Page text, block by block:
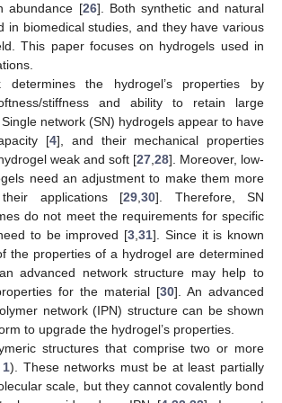
abundance [26]. Both synthetic and natural
in biomedical studies, and they have various
This paper focuses on hydrogels used in
determines the hydrogel’s properties by
stiffness and ability to retain large
network (SN) hydrogels appear to have
[4], and their mechanical properties
weak and soft [27 28]. Moreover, low-
need an adjustment to make them more
applications [29 30]. Therefore, SN
do not meet the requirements for specific
to be improved [3 ,31]. Since it is known
the properties of a hydrogel are determined
advanced network structure may help to
for the material [30]. An advanced
network (IPN) structure can be shown
to upgrade the hydrogel’s properties.
structures that comprise two or more
). These networks must be at least partially
scale, but they cannot covalently bond